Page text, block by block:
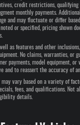
credit restrictions, qualifying
monthly payments.
and may fluctuate or differ
or specified, pricing shown
as features and other
No claims, warranties, or
payments, model equipment, or
and to reassert the accuracy of
vary based on a variety of
fees, and qualifications. Not
details.